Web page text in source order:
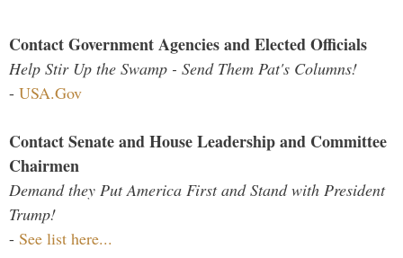
Contact Government Agencies and Elected Officials
Help Stir Up the Swamp - Send Them Pat's Columns!
- USA.Gov
Contact Senate and House Leadership and Committee
Chairmen
Demand they Put America First and Stand with President
Trump!
- See list here...